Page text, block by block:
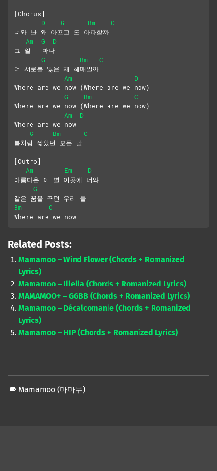
[Chorus]
D
G Bm
C
너와 난 왜 아프고 또 아파할까
Am
G
D
그 얼   마나
G
Bm
C
더 서로를 잃은 채 헤매일까
Am
D
Where are we now (Where are we now)
G
Bm
C
Where are we now (Where are we now)
Am
D
Where are we now
G
Bm
C
봄처럼 짧았던 모든 날
[Outro]
Am
Em
D
아름다운 이 별 이곳에 너와
G
같은 꿈을 꾸던 우리 둘
Bm
C
Where are we now
Related Posts:
Mamamoo – Wind Flower (Chords + Romanized
Lyrics)
Mamamoo – Illella (Chords + Romanized Lyrics)
MAMAMOO+ – GGBB (Chords + Romanized Lyrics)
Mamamoo – Décalcomanie (Chords + Romanized
Lyrics)
Mamamoo – HIP (Chords + Romanized Lyrics)
Mamamoo (마마무)